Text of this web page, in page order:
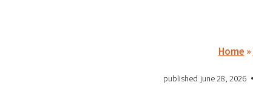
Home »
published june 28, 2026